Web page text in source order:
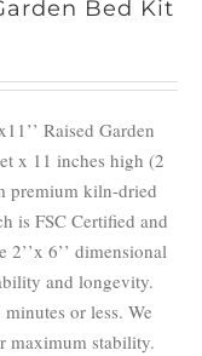
Bed Kit
Raised Garden
x 11 inches high (2
premium kiln-dried
is FSC Certified and
2’’x 6’’ dimensional
and longevity.
or less. We
maximum stability.